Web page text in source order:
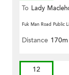
To Lady
Fuk Man Road Public
Distance 170m
12